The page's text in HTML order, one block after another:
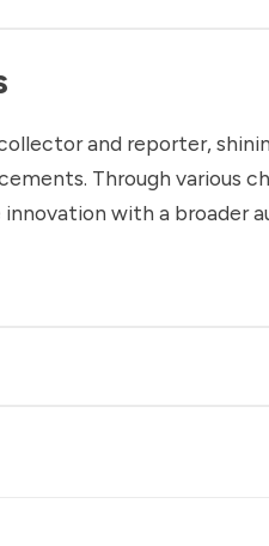
and reporter,
Through various
with a broader